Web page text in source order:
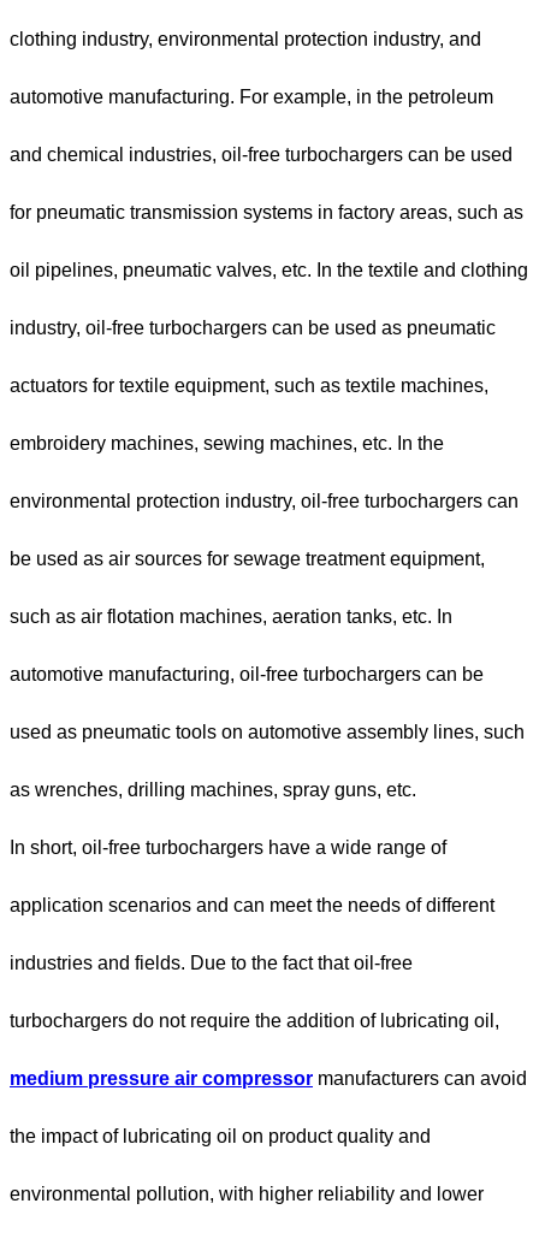
clothing industry, environmental protection industry, and
automotive manufacturing. For example, in the petroleum
and chemical industries, oil-free turbochargers can be used
for pneumatic transmission systems in factory areas, such as
oil pipelines, pneumatic valves, etc. In the textile and clothing
industry, oil-free turbochargers can be used as pneumatic
actuators for textile equipment, such as textile machines,
embroidery machines, sewing machines, etc. In the
environmental protection industry, oil-free turbochargers can
be used as air sources for sewage treatment equipment,
such as air flotation machines, aeration tanks, etc. In
automotive manufacturing, oil-free turbochargers can be
used as pneumatic tools on automotive assembly lines, such
as wrenches, drilling machines, spray guns, etc.
In short, oil-free turbochargers have a wide range of
application scenarios and can meet the needs of different
industries and fields. Due to the fact that oil-free
turbochargers do not require the addition of lubricating oil,
medium pressure air compressor manufacturers can avoid
the impact of lubricating oil on product quality and
environmental pollution, with higher reliability and lower